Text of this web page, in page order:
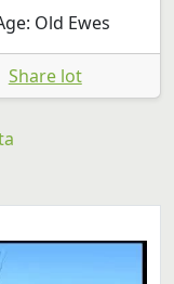
122x BREEDING EWES | Merino | Age: Old Ewes
Share lot